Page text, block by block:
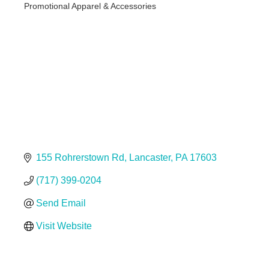
Promotional Apparel & Accessories
155 Rohrerstown Rd Lancaster PA 17603
(717) 399-0204
Send Email
Visit Website